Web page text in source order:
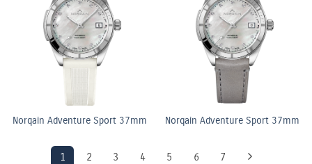
Norqain Adventure Sport 37mm Norqain Adventure Sport 37mm
1 2 3 4 5 6 7